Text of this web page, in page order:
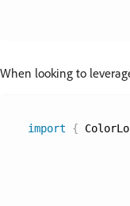
When looking to
import {